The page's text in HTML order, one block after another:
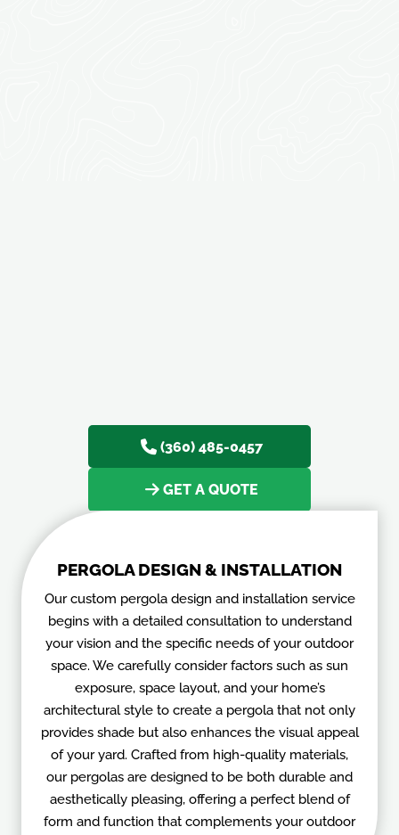
(360) 485-0457
GET A QUOTE
PERGOLA DESIGN & INSTALLATION
Our custom pergola design and installation service
begins with a detailed consultation to understand
your vision and the specific needs of your outdoor
space. We carefully consider factors such as sun
exposure, space layout, and your home’s
architectural style to create a pergola that not only
provides shade but also enhances the visual appeal
of your yard. Crafted from high-quality materials,
our pergolas are designed to be both durable and
aesthetically pleasing, offering a perfect blend of
form and function that complements your outdoor